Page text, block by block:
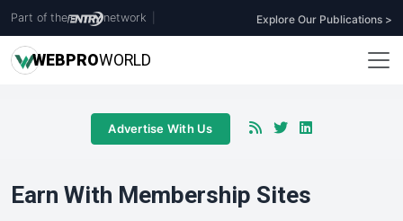
Part of the network Explore Our Publications >
WEBPROWORLD
Advertise With Us
Earn With Membership Sites